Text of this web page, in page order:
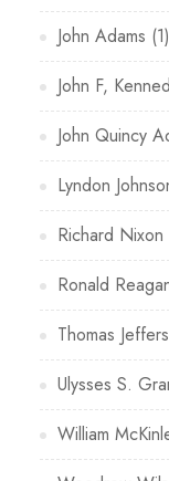
John Adams (1)
John F,
John Quincy
Lyndon
Richard Nixon
Ronald
Thomas
Ulysses S.
William